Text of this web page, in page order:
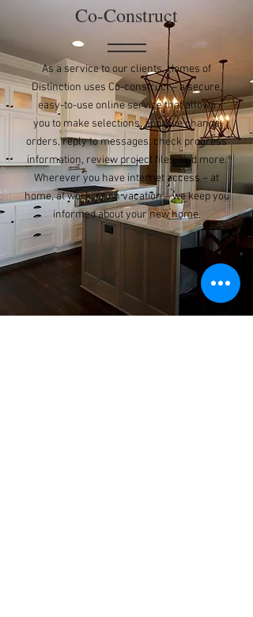
Co-Construct
As a service to our clients, Homes of
Distinction uses Co-construct – a secure,
easy-to-use online service that allows
you to make selections, approve change
orders, reply to messages, check progress
information, review project files, and more.
Wherever you have internet access – at
home, at work, or on vacation – we keep you
informed about your new home.